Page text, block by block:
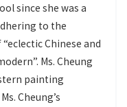
since she was a
to the
Chinese and
Ms. Cheung
painting
Cheung’s